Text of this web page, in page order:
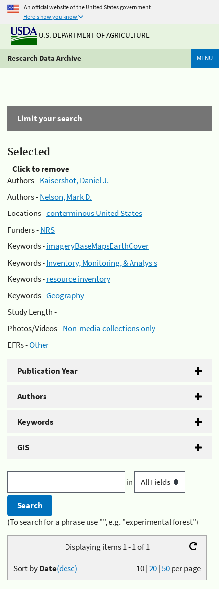
An official website of the United States government
Here's how you know
U.S. DEPARTMENT OF AGRICULTURE
Research Data Archive MENU
Limit your search
Selected
Click to remove
Authors -Kaisershot, Daniel J.
Authors -Nelson, Mark D.
Locations -conterminous United States
Funders -NRS
Keywords -imageryBaseMapsEarthCover
Keywords -Inventory, Monitoring, & Analysis
Keywords -resource inventory
Keywords -Geography
Study Length -
Photos/Videos -Non-media collections only
EFRs -Other
Publication Year
Authors
Keywords
GIS
in
(To search for a phrase use "", e.g. "experimental forest")
Displaying items 1 - 1 of 1
10|20|50per page
Sort byDate(desc)